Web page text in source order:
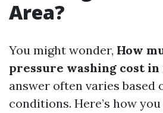
Area?
You might wonder, How
pressure washing cost in
answer often varies based
conditions. Here’s how